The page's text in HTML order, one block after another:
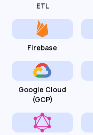
ETL
Firebase
Google Cloud
(GCP)